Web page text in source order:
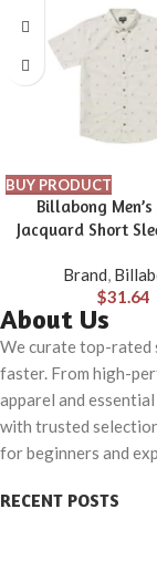
BUY PRODUCT
Billabong
Jacquard Short
Brand,
$31.64
About Us
We curate top-rated
faster. From high-
apparel and
with trusted
for beginners and
RECENT POSTS